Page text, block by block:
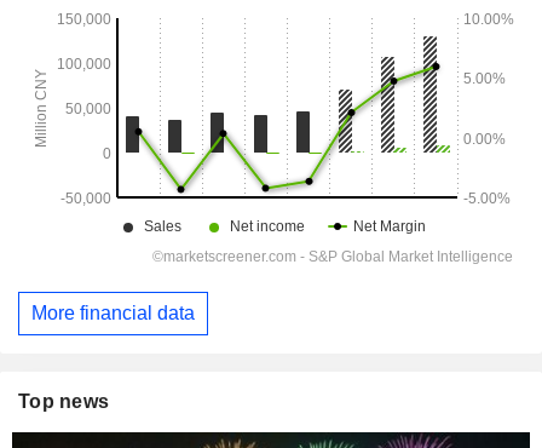
More financial data
Top news